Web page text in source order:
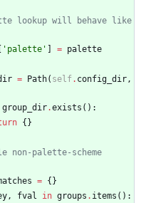
lookup will behave like
' palette ' = palette
= Path( self. config_dir,
group_dir.exists ( ) :
{ }
non-palette-scheme
= { }
, fval in groups . items ( ) :